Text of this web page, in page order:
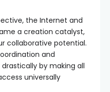
the Internet and
a creation catalyst,
collaborative potential.
and
by making all
universally